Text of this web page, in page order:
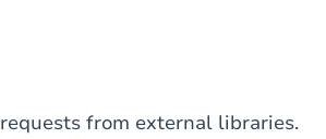
from external libraries.